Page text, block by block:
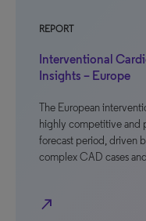
REPORT
Interventional
Insights – Europe
The European
highly competitive and
forecast period, driven
complex CAD cases
north_east